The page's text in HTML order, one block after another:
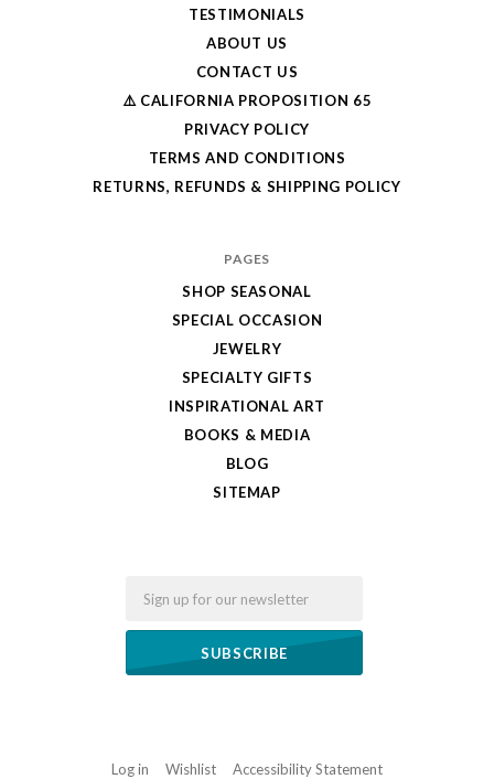
TESTIMONIALS
ABOUT US
CONTACT US
⚠️ CALIFORNIA PROPOSITION 65
PRIVACY POLICY
TERMS AND CONDITIONS
RETURNS, REFUNDS & SHIPPING POLICY
PAGES
SHOP SEASONAL
SPECIAL OCCASION
JEWELRY
SPECIALTY GIFTS
INSPIRATIONAL ART
BOOKS & MEDIA
BLOG
SITEMAP
Log in Wishlist Accessibility Statement